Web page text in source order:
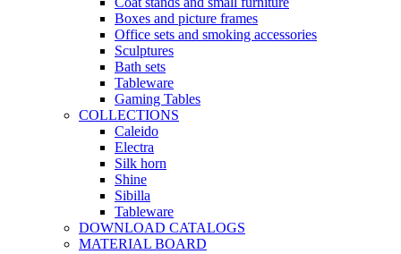
Boxes and picture frames
Office sets and smoking accessories
Sculptures
Bath sets
Tableware
Gaming Tables
COLLECTIONS
Caleido
Electra
Silk horn
Shine
Sibilla
Tableware
DOWNLOAD CATALOGS
MATERIAL BOARD